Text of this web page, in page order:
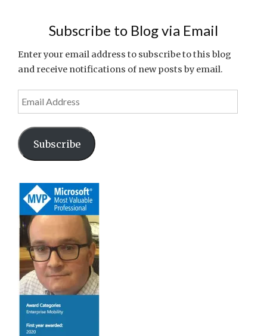
TO
WASTED
SPEND"
Subscribe to Blog via Email
Enter your email address to subscribe to this blog
and receive notifications of new posts by email.
Email
Address
Subscribe